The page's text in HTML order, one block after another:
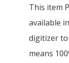
This item
available
digitizer
means